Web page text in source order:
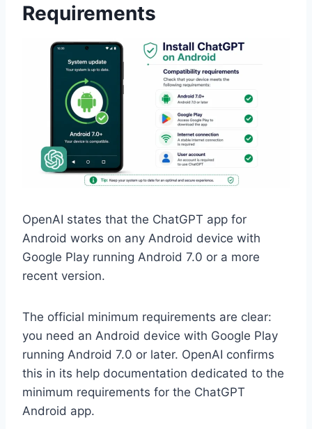
Requirements
OpenAI states that the ChatGPT app for
Android works on any Android device with
Google Play running Android 7.0 or a more
recent version.
The official minimum requirements are clear:
you need an Android device with Google Play
running Android 7.0 or later. OpenAI confirms
this in its help documentation dedicated to the
minimum requirements for the ChatGPT
Android app.